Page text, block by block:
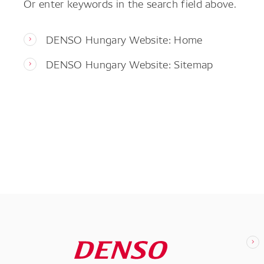
DENSO Hungary Website: Home
DENSO Hungary Website: Sitemap